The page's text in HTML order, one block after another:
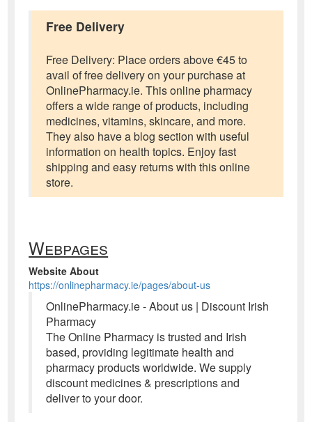
Free Delivery
Free Delivery: Place orders above €45 to
avail of free delivery on your purchase at
OnlinePharmacy.ie. This online pharmacy
offers a wide range of products, including
medicines, vitamins, skincare, and more.
They also have a blog section with useful
information on health topics. Enjoy fast
shipping and easy returns with this online
store.
Webpages
Website About
https://onlinepharmacy.ie/pages/about-us
OnlinePharmacy.ie - About us | Discount Irish
Pharmacy
The Online Pharmacy is trusted and Irish
based, providing legitimate health and
pharmacy products worldwide. We supply
discount medicines & prescriptions and
deliver to your door.